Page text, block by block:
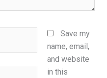
Save my
name, email,
and website
in this